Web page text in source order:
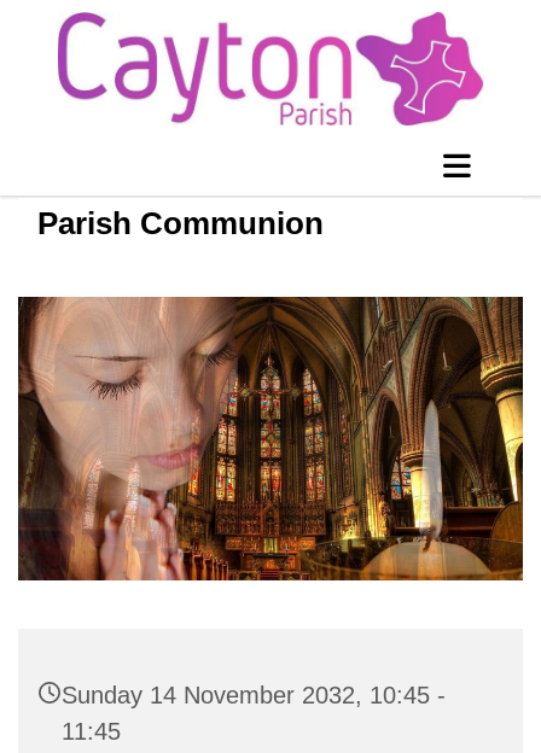
Parish Communion
Sunday 14 November 2032, 10:45 -
11:45